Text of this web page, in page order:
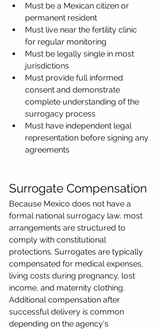
Must be a Mexican citizen or
permanent resident
Must live near the fertility clinic
for regular monitoring
Must be legally single in most
jurisdictions
Must provide full informed
consent and demonstrate
complete understanding of the
surrogacy process
Must have independent legal
representation before signing any
agreements
Surrogate Compensation
Because Mexico does not have a
formal national surrogacy law, most
arrangements are structured to
comply with constitutional
protections. Surrogates are typically
compensated for medical expenses,
living costs during pregnancy, lost
income, and maternity clothing.
Additional compensation after
successful delivery is common
depending on the agency's